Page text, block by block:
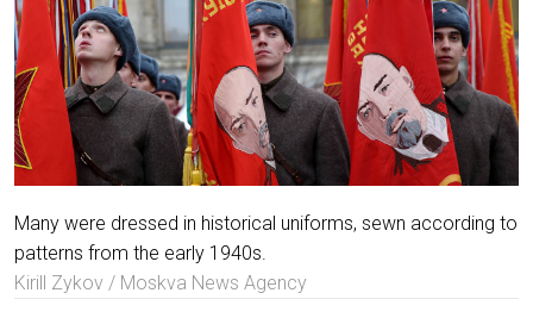
Many were dressed in historical uniforms, sewn according to
patterns from the early 1940s.
Kirill Zykov / Moskva News Agency